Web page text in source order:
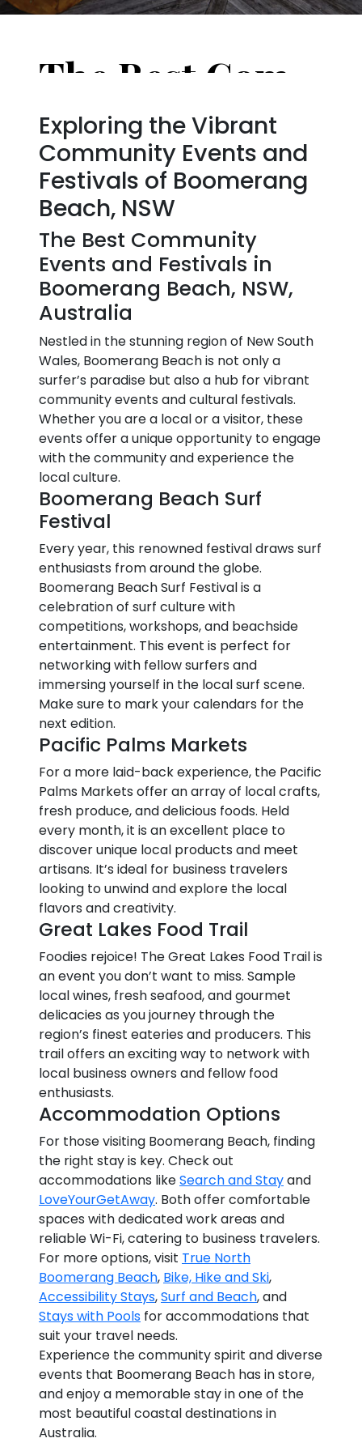
Exploring the Vibrant
Community Events and
Festivals of Boomerang
Beach, NSW
The Best Community
Events and Festivals in
Boomerang Beach, NSW,
Australia
Nestled in the stunning region of New South
Wales, Boomerang Beach is not only a
surfer’s paradise but also a hub for vibrant
community events and cultural festivals.
Whether you are a local or a visitor, these
events offer a unique opportunity to engage
with the community and experience the
local culture.
Boomerang Beach Surf
Festival
Every year, this renowned festival draws surf
enthusiasts from around the globe.
Boomerang Beach Surf Festival is a
celebration of surf culture with
competitions, workshops, and beachside
entertainment. This event is perfect for
networking with fellow surfers and
immersing yourself in the local surf scene.
Make sure to mark your calendars for the
next edition.
Pacific Palms Markets
For a more laid-back experience, the Pacific
Palms Markets offer an array of local crafts,
fresh produce, and delicious foods. Held
every month, it is an excellent place to
discover unique local products and meet
artisans. It’s ideal for business travelers
looking to unwind and explore the local
flavors and creativity.
Great Lakes Food Trail
Foodies rejoice! The Great Lakes Food Trail is
an event you don’t want to miss. Sample
local wines, fresh seafood, and gourmet
delicacies as you journey through the
region’s finest eateries and producers. This
trail offers an exciting way to network with
local business owners and fellow food
enthusiasts.
Accommodation Options
For those visiting Boomerang Beach, finding
the right stay is key. Check out
accommodations likeSearch and Stayand
LoveYourGetAway. Both offer comfortable
spaces with dedicated work areas and
reliable Wi-Fi, catering to business travelers.
For more options, visit True North
Boomerang Beach, Bike, Hike and Ski,
Accessibility Stays,Surf and Beach, and
Stays with Pools for accommodations that
suit your travel needs.
Experience the community spirit and diverse
events that Boomerang Beach has in store,
and enjoy a memorable stay in one of the
most beautiful coastal destinations in
Australia.